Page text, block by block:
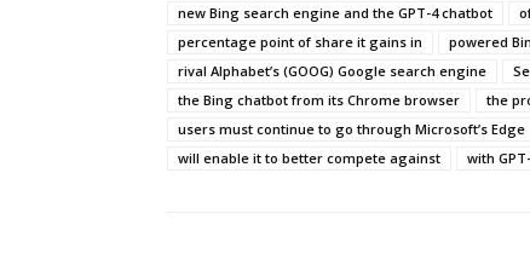
new Bing search engine and the GPT-4 chatbot
percentage point of share it gains in
powered
rival Alphabet’s (GOOG) Google search engine
the Bing chatbot from its Chrome browser
the
users must continue to go through Microsoft’s Edge
will enable it to better compete against
with